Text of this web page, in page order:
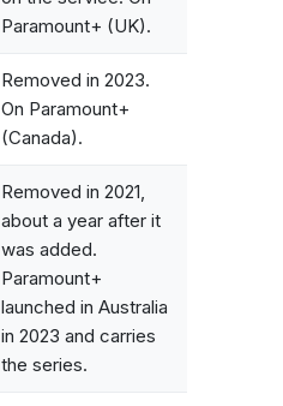
Paramount+ (UK).
Removed in 2023.
On Paramount+
(Canada).
Removed in 2021,
about a year after it
was added.
Paramount+
launched in Australia
in 2023 and carries
the series.